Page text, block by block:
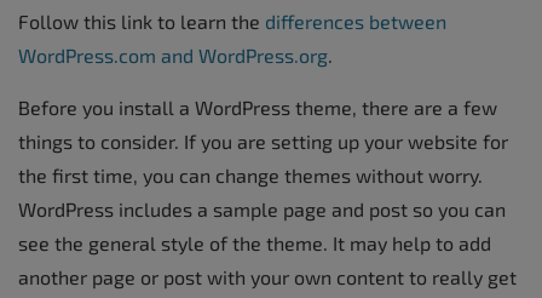
Follow this link to learn the differences between
WordPress.com and WordPress.org.
Before you install a WordPress theme, there are a few
things to consider. If you are setting up your website for
the first time, you can change themes without worry.
WordPress includes a sample page and post so you can
see the general style of the theme. It may help to add
another page or post with your own content to really get